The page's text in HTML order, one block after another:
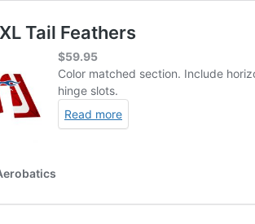
Tail Feathers
$59.95
Color matched section. Include
hinge slots.
Read more